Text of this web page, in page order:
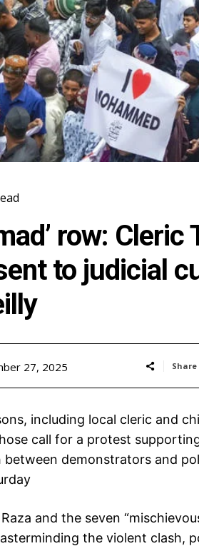
row: Cleric
to judicial
27, 2025 Share
including local cleric and
call for a protest
demonstrators and
and the seven
the violent clash,